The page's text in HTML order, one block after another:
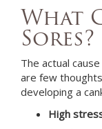
What
Sores?
The actual
are few
developing a
High